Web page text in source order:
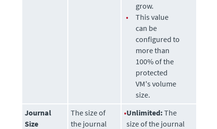
grow.
•
This value
can be
configured to
more than
100% of the
protected
VM's volume
size.
Journal
Size
The size of
the journal
•Unlimited: The
size of the journal